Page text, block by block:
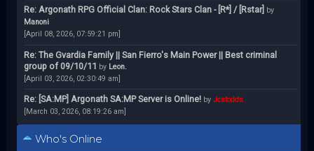
Re: Argonath RPG Official Clan: Rock Stars Clan - [R*] / [Rstar] by
Manoni
[April 08, 2026, 07:59:21 pm]
Re: The Gvardia Family || San Fierro's Main Power || Best criminal
group of 09/10/11 by Leon.
[April 03, 2026, 02:30:49 am]
Re: [SA:MP] Argonath SA:MP Server is Online! by Jcstodds
[March 03, 2026, 08:19:26 am]
Who's Online